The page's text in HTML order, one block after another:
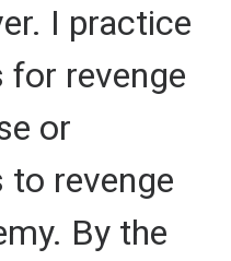
I practice
for revenge
or
to revenge
By the